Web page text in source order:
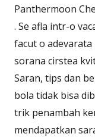
Panthermoon
. Se afla intr-o
facut o
sorana cirstea
Saran, tips dan
bola tidak bisa
trik penambah
mendapatkan